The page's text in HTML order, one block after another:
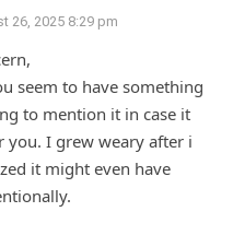
26, 2025 8:29 pm
seem to have something
to mention it in case it
you. I grew weary after i
it might even have